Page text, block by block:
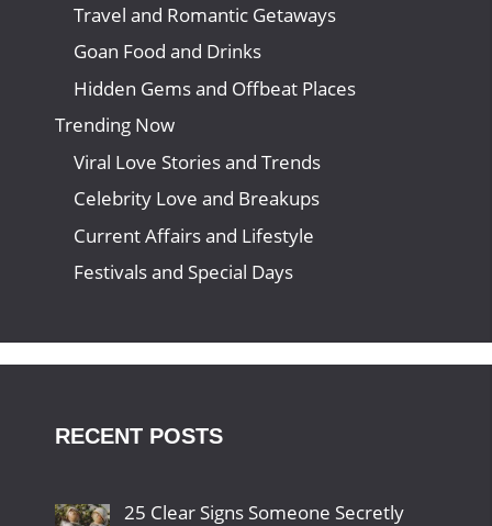
Travel and Romantic Getaways
Goan Food and Drinks
Hidden Gems and Offbeat Places
Trending Now
Viral Love Stories and Trends
Celebrity Love and Breakups
Current Affairs and Lifestyle
Festivals and Special Days
RECENT POSTS
25 Clear Signs Someone Secretly